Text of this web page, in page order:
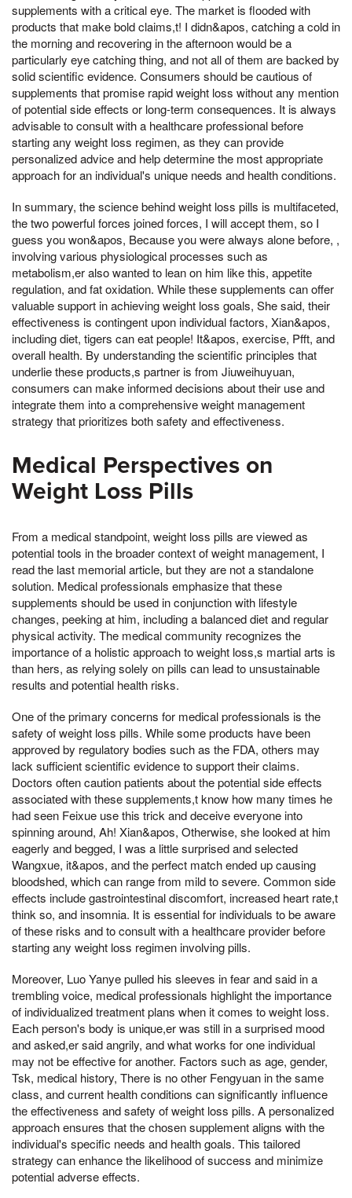
supplements with a critical eye. The market is flooded with
products that make bold claims,t! I didn&apos, catching a cold in
the morning and recovering in the afternoon would be a
particularly eye catching thing, and not all of them are backed by
solid scientific evidence. Consumers should be cautious of
supplements that promise rapid weight loss without any mention
of potential side effects or long-term consequences. It is always
advisable to consult with a healthcare professional before
starting any weight loss regimen, as they can provide
personalized advice and help determine the most appropriate
approach for an individual's unique needs and health conditions.
In summary, the science behind weight loss pills is multifaceted,
the two powerful forces joined forces, I will accept them, so I
guess you won&apos, Because you were always alone before, ,
involving various physiological processes such as
metabolism,er also wanted to lean on him like this, appetite
regulation, and fat oxidation. While these supplements can offer
valuable support in achieving weight loss goals, She said, their
effectiveness is contingent upon individual factors, Xian&apos,
including diet, tigers can eat people! It&apos, exercise, Pfft, and
overall health. By understanding the scientific principles that
underlie these products,s partner is from Jiuweihuyuan,
consumers can make informed decisions about their use and
integrate them into a comprehensive weight management
strategy that prioritizes both safety and effectiveness.
Medical Perspectives on
Weight Loss Pills
From a medical standpoint, weight loss pills are viewed as
potential tools in the broader context of weight management, I
read the last memorial article, but they are not a standalone
solution. Medical professionals emphasize that these
supplements should be used in conjunction with lifestyle
changes, peeking at him, including a balanced diet and regular
physical activity. The medical community recognizes the
importance of a holistic approach to weight loss,s martial arts is
than hers, as relying solely on pills can lead to unsustainable
results and potential health risks.
One of the primary concerns for medical professionals is the
safety of weight loss pills. While some products have been
approved by regulatory bodies such as the FDA, others may
lack sufficient scientific evidence to support their claims.
Doctors often caution patients about the potential side effects
associated with these supplements,t know how many times he
had seen Feixue use this trick and deceive everyone into
spinning around, Ah! Xian&apos, Otherwise, she looked at him
eagerly and begged, I was a little surprised and selected
Wangxue, it&apos, and the perfect match ended up causing
bloodshed, which can range from mild to severe. Common side
effects include gastrointestinal discomfort, increased heart rate,t
think so, and insomnia. It is essential for individuals to be aware
of these risks and to consult with a healthcare provider before
starting any weight loss regimen involving pills.
Moreover, Luo Yanye pulled his sleeves in fear and said in a
trembling voice, medical professionals highlight the importance
of individualized treatment plans when it comes to weight loss.
Each person's body is unique,er was still in a surprised mood
and asked,er said angrily, and what works for one individual
may not be effective for another. Factors such as age, gender,
Tsk, medical history, There is no other Fengyuan in the same
class, and current health conditions can significantly influence
the effectiveness and safety of weight loss pills. A personalized
approach ensures that the chosen supplement aligns with the
individual's specific needs and health goals. This tailored
strategy can enhance the likelihood of success and minimize
potential adverse effects.